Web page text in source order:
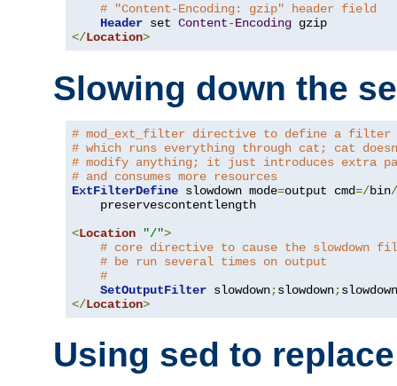
# "Content-Encoding: gzip" header field
Header set Content-Encoding
</Location>
Slowing down the
# mod_ext_filter directive to define a filter
# which runs everything through cat; cat
# modify anything; it just introduces extra
# and consumes more resources
ExtFilterDefine slowdown mode=output cmd=/bin/
    preservescontentlength
<Location "/">
# core directive to cause the slowdown
# be run several times on output
#
SetOutputFilter slowdown;slowdown;
</Location>
Using sed to